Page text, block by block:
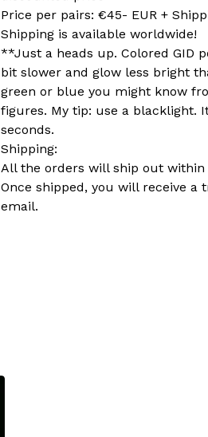
Price per pairs: €45- EUR +
Shipping is available worldwide!
**Just a heads up. Colored GID
bit slower and glow less bright
green or blue you might know
figures. My tip: use a blacklight.
seconds.
Shipping:
All the orders will ship out within
Once shipped, you will receive a
email.